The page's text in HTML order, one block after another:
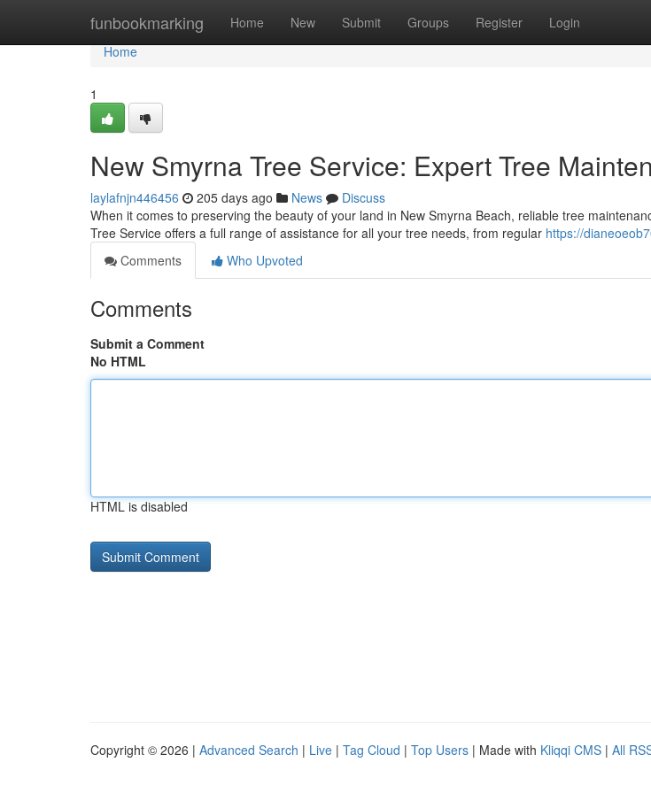
funbookmarking Home New Submit Groups Register Login
Home
Home
1
New Smyrna Tree Service: Expert Tree
laylafnjn446456 205 days ago News
Discuss
When it comes to preserving the beauty of your land in New Smyrna Beach, reliable tree
Tree Service offers a full range of assistance for all your tree needs, from regular https://
Comments
Who Upvoted
Comments
Submit a Comment
No HTML
HTML is disabled
Copyright © 2026 | Advanced Search | Live | Tag Cloud | Top Users | Made with Kliqqi CMS | All